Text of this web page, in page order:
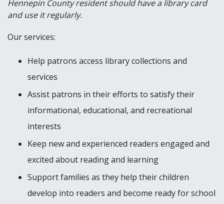
Hennepin County resident should have a library card
and use it regularly.
Our services:
Help patrons access library collections and
services
Assist patrons in their efforts to satisfy their
informational, educational, and recreational
interests
Keep new and experienced readers engaged and
excited about reading and learning
Support families as they help their children
develop into readers and become ready for school